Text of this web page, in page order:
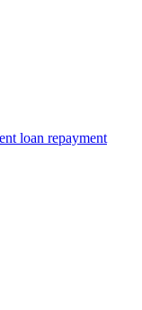
loan repayment